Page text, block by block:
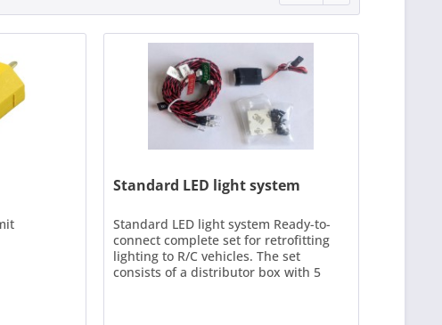
Standard LED light system
Standard LED light system Ready-to-
connect complete set for retrofitting
lighting to R/C vehicles. The set
consists of a distributor box with 5